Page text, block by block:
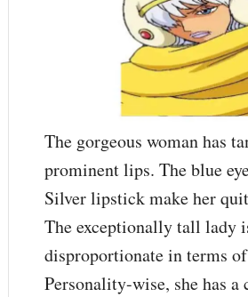
The gorgeous woman has
prominent lips. The blue
Silver lipstick make her
The exceptionally tall lady
disproportionate in terms
Personality-wise, she has a